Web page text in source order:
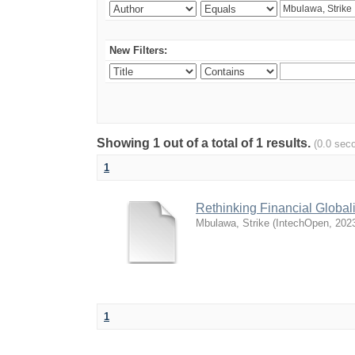
New Filters:
Showing 1 out of a total of 1 results. (0.0
1
Rethinking Financial
Mbulawa, Strike ( IntechOpen,
1